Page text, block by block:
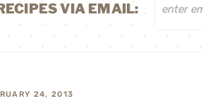
VIA EMAIL:
24, 2013